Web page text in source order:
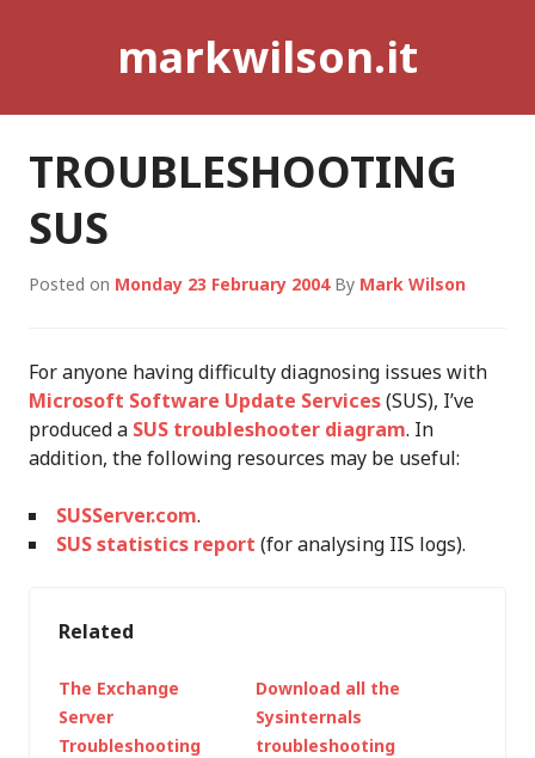
markwilson.it
TROUBLESHOOTING
SUS
Posted on Monday 23 February 2004By Mark Wilson
For anyone having difficulty diagnosing issues with
Microsoft Software Update Services(SUS), I’ve
produced a SUS troubleshooter diagram. In
addition, the following resources may be useful:
SUSServer.com.
SUS statistics report (for analysing IIS logs).
Related
The Exchange
Server
Troubleshooting
Download all the
Sysinternals
troubleshooting